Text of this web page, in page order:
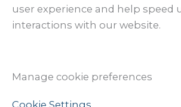
user experience and help speed
interactions with our website.
Manage cookie preferences
Cookie Settings